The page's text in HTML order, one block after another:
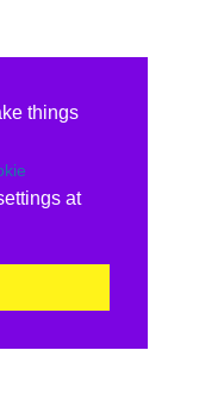
things
at